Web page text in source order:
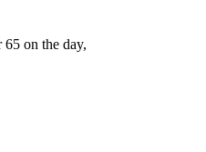
on the day,